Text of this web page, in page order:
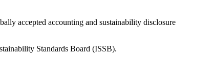
accepted accounting and sustainability disclosure
Standards Board (ISSB).